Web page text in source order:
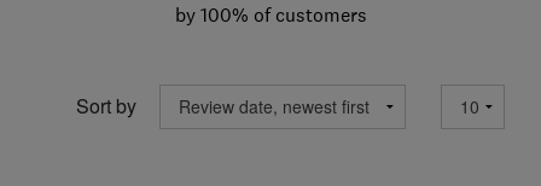
by 100% of customers
Sort by